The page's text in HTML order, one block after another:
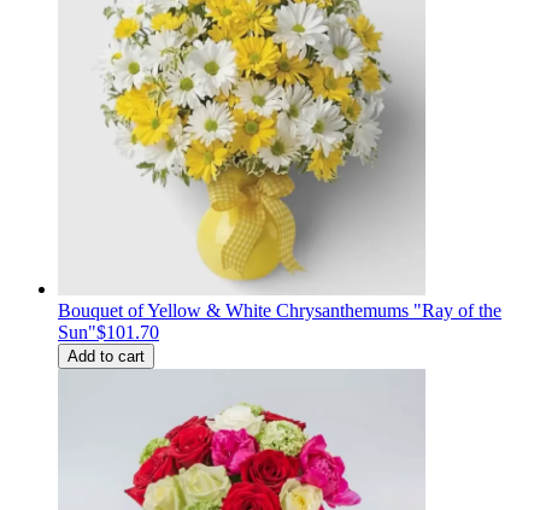
Bouquet of Yellow & White Chrysanthemums "Ray of the
Sun"$101.70
Add to cart